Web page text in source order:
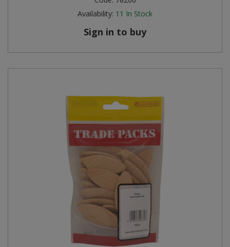
Availability: 11 In Stock
Sign in to buy